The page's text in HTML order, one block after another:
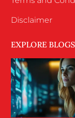
Disclaimer
EXPLORE BLOGS